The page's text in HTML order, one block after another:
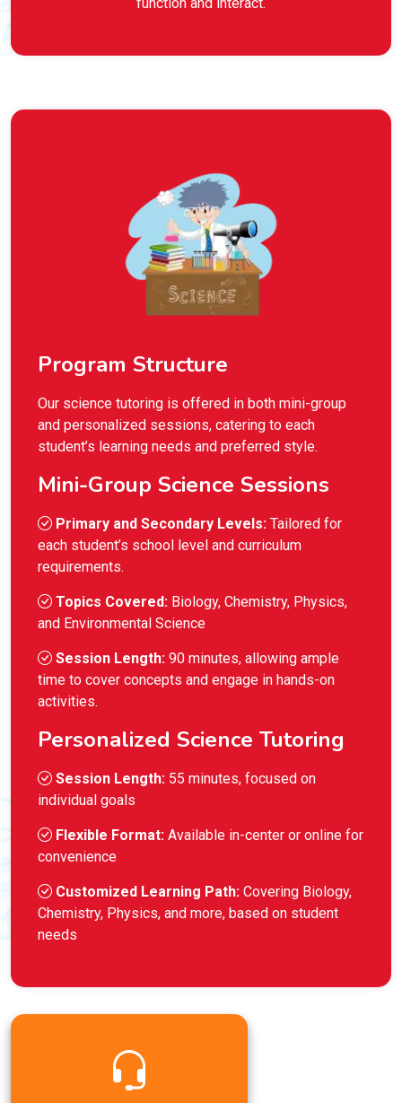
Program Structure
Our science tutoring is offered in both mini-group
and personalized sessions, catering to each
student’s learning needs and preferred style.
Mini-Group Science Sessions
Primary and Secondary Levels: Tailored for
each student’s school level and curriculum
requirements.
Topics Covered: Biology, Chemistry, Physics,
and Environmental Science
Session Length: 90 minutes, allowing ample
time to cover concepts and engage in hands-on
activities.
Personalized Science Tutoring
Session Length: 55 minutes, focused on
individual goals
Flexible Format: Available in-center or online for
convenience
Customized Learning Path: Covering Biology,
Chemistry, Physics, and more, based on student
needs